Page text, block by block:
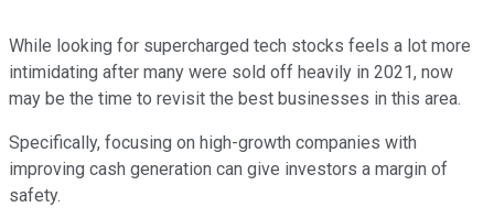
While looking for supercharged tech stocks feels a lot more
intimidating after many were sold off heavily in 2021, now
may be the time to revisit the best businesses in this area.
Specifically, focusing on high-growth companies with
improving cash generation can give investors a margin of
safety.